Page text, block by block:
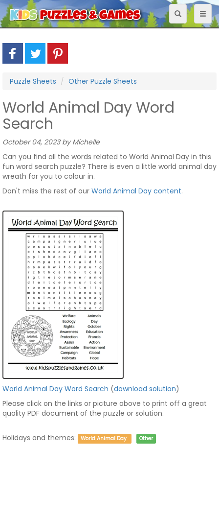
Toggle
navigation
Puzzle Sheets Other Puzzle Sheets
World Animal Day Word
Search
October 04, 2023 by Michelle
Can you find all the words related to World Animal Day in this
fun word search puzzle? There is even a little world animal day
wreath for you to colour in.
Don't miss the rest of our World Animal Day content.
World Animal Day Word Search (download solution)
Please click on the links or picture above to print off a great
quality PDF document of the puzzle or solution.
Holidays and themes: World Animal Day Other